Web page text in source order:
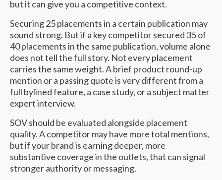
but it can give you a competitive context.
Securing 25 placements in a certain publication may
sound strong. But if a key competitor secured 35 of
40 placements in the same publication, volume alone
does not tell the full story. Not every placement
carries the same weight. A brief product round-up
mention or a passing quote is very different from a
full bylined feature, a case study, or a subject matter
expert interview.
SOV should be evaluated alongside placement
quality. A competitor may have more total mentions,
but if your brand is earning deeper, more
substantive coverage in the outlets, that can signal
stronger authority or messaging.